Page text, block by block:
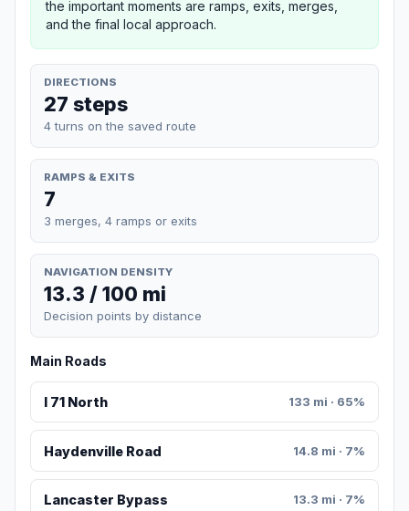
the important moments are ramps, exits, merges,
and the final local approach.
DIRECTIONS
27 steps
4 turns on the saved route
RAMPS & EXITS
7
3 merges, 4 ramps or exits
NAVIGATION DENSITY
13.3 / 100 mi
Decision points by distance
Main Roads
I 71 North 133 mi · 65%
Haydenville Road 14.8 mi · 7%
Lancaster Bypass 13.3 mi · 7%